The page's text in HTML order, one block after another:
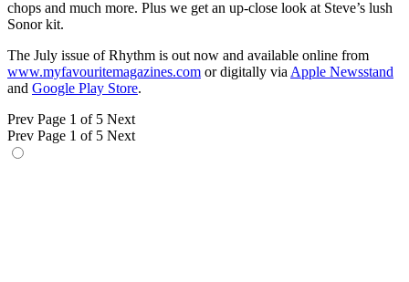
chops and much more. Plus we get an up-close look at Steve’s lush
Sonor kit.
The July issue of Rhythm is out now and available online from
www.myfavouritemagazines.com or digitally via Apple Newsstand
and Google Play Store.
Prev Page 1 of 5 Next
Prev Page 1 of 5 Next